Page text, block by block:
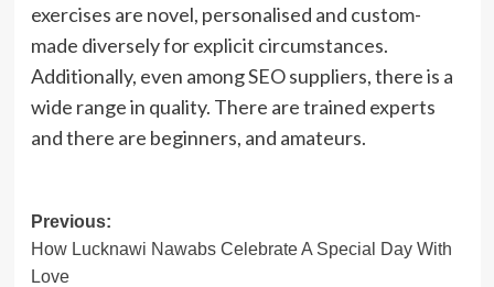
exercises are novel, personalised and custom-
made diversely for explicit circumstances.
Additionally, even among SEO suppliers, there is a
wide range in quality. There are trained experts
and there are beginners, and amateurs.
Post
navigation
Previous:
How Lucknawi Nawabs Celebrate A Special Day With
Love